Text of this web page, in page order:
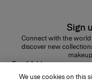
Sign
Connect with the
discover new
Email Address
We use cookies on this